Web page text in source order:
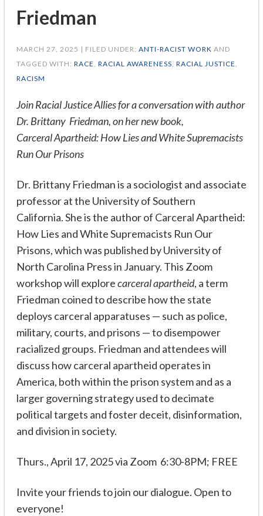
Friedman
MARCH 27, 2025 | FILED UNDER: ANTI-RACIST WORK AND
TAGGED WITH: RACE, RACIAL AWARENESS, RACIAL JUSTICE,
RACISM
Join Racial Justice Allies for a conversation with author
Dr. Brittany Friedman, on her new book,
Carceral Apartheid: How Lies and White Supremacists
Run Our Prisons
Dr. Brittany Friedman is a sociologist and associate
professor at the University of Southern
California. She is the author of Carceral Apartheid:
How Lies and White Supremacists Run Our
Prisons, which was published by University of
North Carolina Press in January. This Zoom
workshop will explorecarceral apartheid, a term
Friedman coined to describe how the state
deploys carceral apparatuses — such as police,
military, courts, and prisons — to disempower
racialized groups. Friedman and attendees will
discuss how carceral apartheid operates in
America, both within the prison system and as a
larger governing strategy used to decimate
political targets and foster deceit, disinformation,
and division in society.
Thurs., April 17, 2025 via Zoom 6:30-8PM; FREE
Invite your friends to join our dialogue. Open to
everyone!